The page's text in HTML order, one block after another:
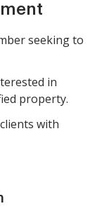
seeking to
in
property.
with